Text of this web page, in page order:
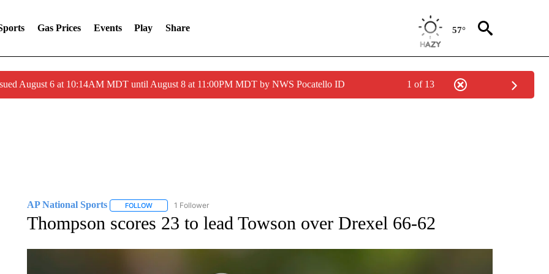
Gas Prices Events Play Share 57°
August 6 at 10:14AM MDT until August 8 at 11:00PM MDT by NWS Pocatello ID 1 of 13
AP National Sports FOLLOWFOLLOW "AP NATIONAL SPORTS" TO RECEIVE NOTIFICATIONS ABOUT NEW PAGES ON "AP NATIONAL SPORTS".
1 Follower
Thompson scores 23 to lead Towson over Drexel 66-62